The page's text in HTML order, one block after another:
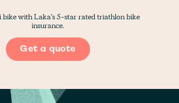
bike with Laka's 5-star rated triathlon bike
insurance.
Get a quote